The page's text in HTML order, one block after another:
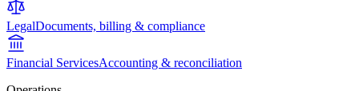
LegalDocuments, billing & compliance
Financial ServicesAccounting & reconciliation